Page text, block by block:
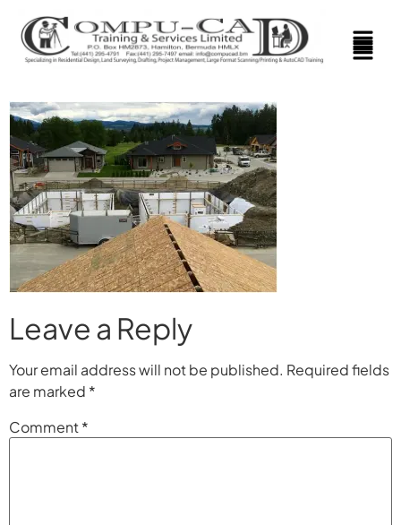
Leave a Reply
Your email address will not be published. Required fields
are marked *
Comment*